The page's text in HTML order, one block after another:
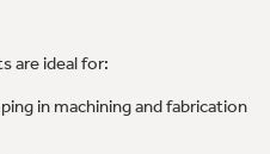
are ideal for:
in machining and fabrication